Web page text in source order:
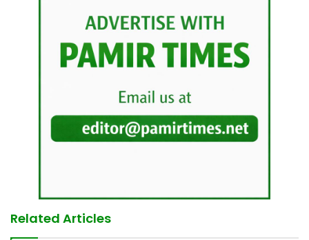
Related Articles